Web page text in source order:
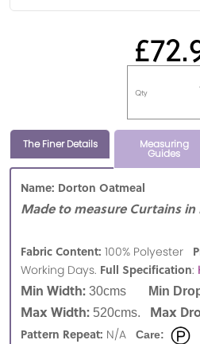
Qty
The Finer Details Measuring
Guides
Name: Dorton Oatmeal
Made to measure Curtains
Fabric Content: 100% Polyester
Working Days. Full Specification:
Min Width: 30cms Min
Max Width: 520cms. Max
Pattern Repeat: N/A Care: